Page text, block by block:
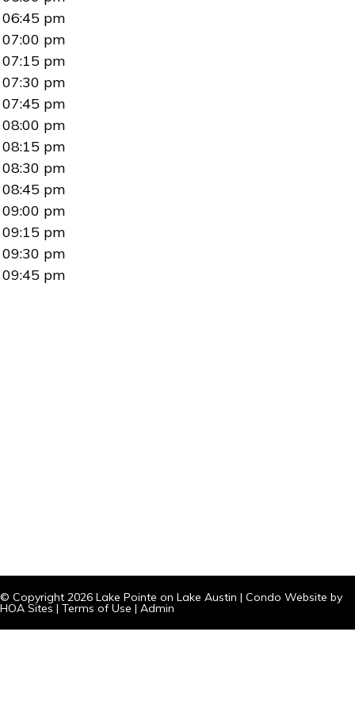
06:45 pm
07:00 pm
07:15 pm
07:30 pm
07:45 pm
08:00 pm
08:15 pm
08:30 pm
08:45 pm
09:00 pm
09:15 pm
09:30 pm
09:45 pm
© Copyright 2026 Lake Pointe on Lake Austin | Condo Website by
HOA Sites | Terms of Use | Admin